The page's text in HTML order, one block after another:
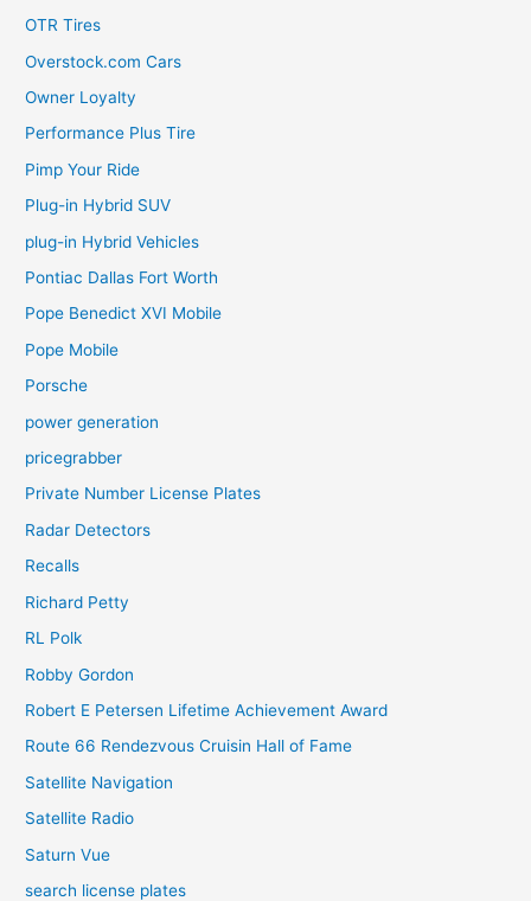
OTR Tires
Overstock.com Cars
Owner Loyalty
Performance Plus Tire
Pimp Your Ride
Plug-in Hybrid SUV
plug-in Hybrid Vehicles
Pontiac Dallas Fort Worth
Pope Benedict XVI Mobile
Pope Mobile
Porsche
power generation
pricegrabber
Private Number License Plates
Radar Detectors
Recalls
Richard Petty
RL Polk
Robby Gordon
Robert E Petersen Lifetime Achievement Award
Route 66 Rendezvous Cruisin Hall of Fame
Satellite Navigation
Satellite Radio
Saturn Vue
search license plates